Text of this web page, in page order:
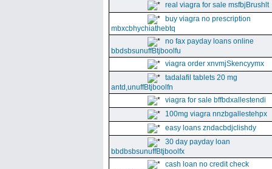
real viagra for sale msfbjBrushlt
buy viagra no prescription
mbxcbhychiathebtq
no fax payday loans online
bbdsbsunuffBtjboolfu
viagra order xnvmjSkencyymx
tadalafil tablets 20 mg
antd,unuffBtjboolfn
viagra for sale bffbdxallestendi
100mg viagra nnzbgallestehpx
easy loans zndacbdjclishdy
30 day payday loan
bbdbsbsunuffBtjboolfx
cash loan no credit check